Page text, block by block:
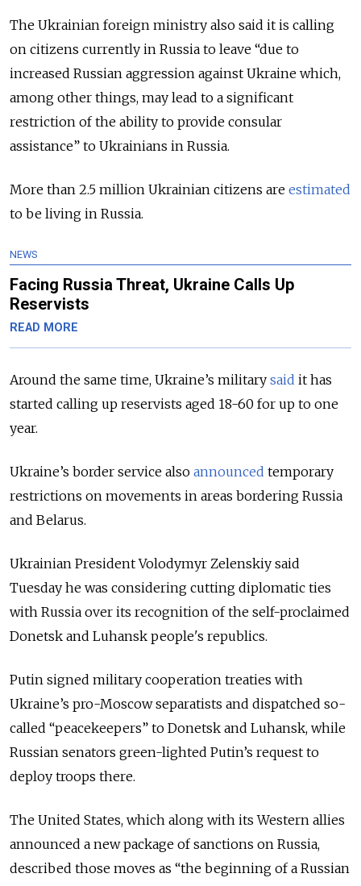
The Ukrainian foreign ministry also said it is calling
on citizens currently in Russia to leave “due to
increased Russian aggression against Ukraine which,
among other things, may lead to a significant
restriction of the ability to provide consular
assistance” to Ukrainians in Russia.
More than 2.5 million Ukrainian citizens are estimated
to be living in Russia.
NEWS
Facing Russia Threat, Ukraine Calls Up
Reservists
READ MORE
Around the same time, Ukraine’s military said it has
started calling up reservists aged 18-60 for up to one
year.
Ukraine’s border service also announced temporary
restrictions on movements in areas bordering Russia
and Belarus.
Ukrainian President Volodymyr Zelenskiy said
Tuesday he was considering cutting diplomatic ties
with Russia over its recognition of the self-proclaimed
Donetsk and Luhansk people's republics.
Putin signed military cooperation treaties with
Ukraine’s pro-Moscow separatists and dispatched so-
called “peacekeepers” to Donetsk and Luhansk, while
Russian senators green-lighted Putin’s request to
deploy troops there.
The United States, which along with its Western allies
announced a new package of sanctions on Russia,
described those moves as “the beginning of a Russian